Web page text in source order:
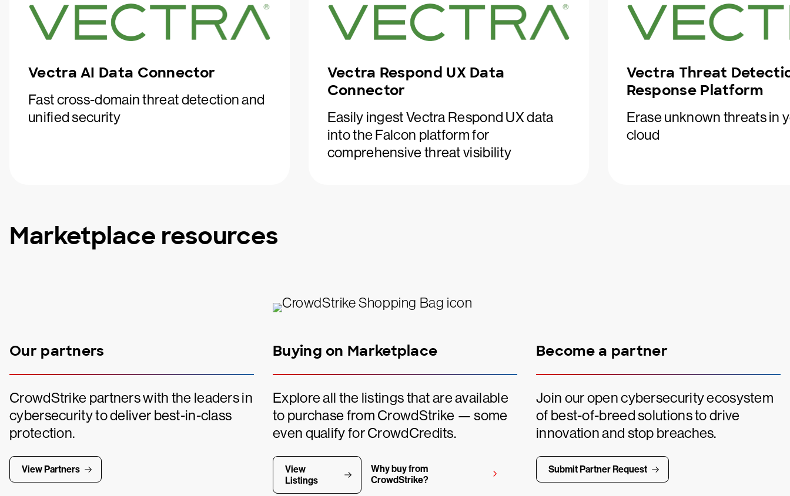
Vectra AI Data Connector
Fast cross-domain threat detection and
unified security
Vectra Respond UX Data
Connector
Easily ingest Vectra Respond UX data
into the Falcon platform for
comprehensive threat visibility
Vectra Threat
Response Platform
Erase unknown threats in
cloud
Marketplace resources
Our partners
CrowdStrike partners with the leaders in
cybersecurity to deliver best-in-class
protection.
View Partners
Buying on Marketplace
Explore all the listings that are available
to purchase from CrowdStrike — some
even qualify for CrowdCredits.
View
Listings
Why buy from
CrowdStrike?
Become a partner
Join our open cybersecurity ecosystem
of best-of-breed solutions to drive
innovation and stop breaches.
Submit Partner Request